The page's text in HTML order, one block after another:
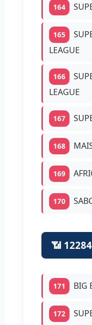
164
165
LEAGUE
166
LEAGUE
167
168
169
170
📶
171 BIG
172